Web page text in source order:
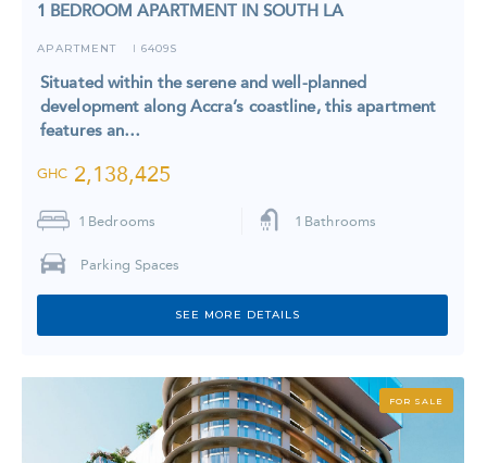
1 BEDROOM APARTMENT IN SOUTH LA
APARTMENT I 6409S
Situated within the serene and well-planned
development along Accra’s coastline, this apartment
features an…
GHC 2,138,425
1 Bedrooms 1 Bathrooms
Parking Spaces
SEE MORE DETAILS
FOR SALE